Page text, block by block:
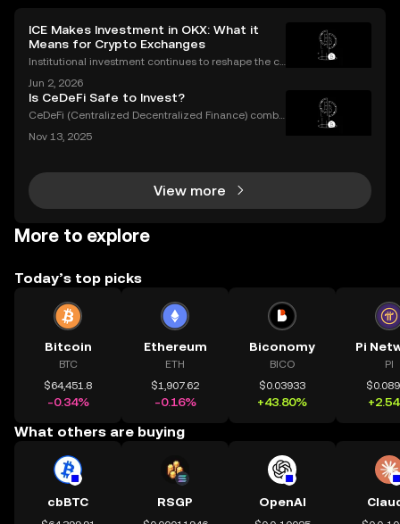
ICE Makes Investment in OKX: What it
Means for Crypto Exchanges
Institutional investment continues to reshape the cr
g attention from both seasoned traders and newco
mers alike. The latest OKX investment news centers
Jun 2, 2026
Is CeDeFi Safe to Invest?
CeDeFi (Centralized Decentralized Finance) combi
nnovation and transparency of DeFi. In today’s rapid
Nov 13, 2025
View more
More to explore
Today’s top picks
Bitcoin
BTC
$64,451.8
-0.34%
Ethereum
ETH
$1,907.62
-0.16%
Biconomy
BICO
$0.03933
+43.80%
Pi
PI
What others are buying
cbBTC RSGP OpenAI